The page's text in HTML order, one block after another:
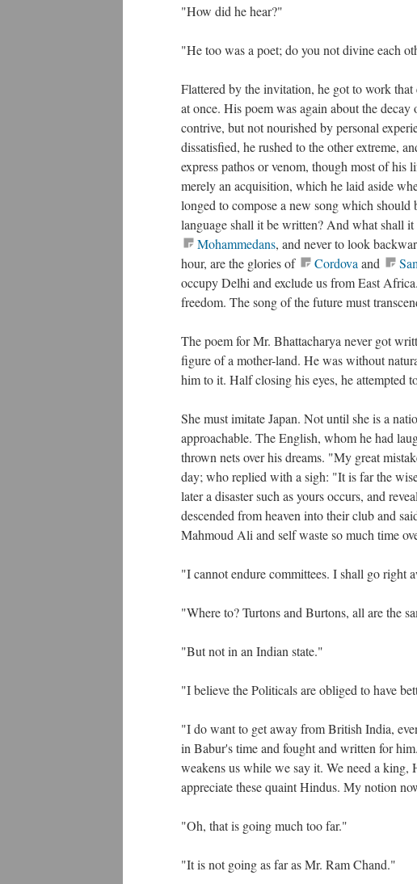
"How did he hear?"
"He too was a poet; do you not divine each
Flattered by the invitation, he got to work
at once. His poem was again about the
contrive, but not nourished by personal
dissatisfied, he rushed to the other extreme,
express pathos or venom, though most of
merely an acquisition, which he laid aside
longed to compose a new song which
language shall it be written? And what shall
Mohammedans, and never to look
hour, are the glories of
Cordova and
occupy Delhi and exclude us from East
freedom. The song of the future must
The poem for Mr. Bhattacharya never got
figure of a mother-land. He was without
him to it. Half closing his eyes, he attempted
She must imitate Japan. Not until she is a
approachable. The English, whom he had
thrown nets over his dreams. "My great
day; who replied with a sigh: "It is far the
later a disaster such as yours occurs, and
descended from heaven into their club and
Mahmoud Ali and self waste so much time
"I cannot endure committees. I shall go right
"Where to? Turtons and Burtons, all are the
"But not in an Indian state."
"I believe the Politicals are obliged to have
"I do want to get away from British India,
in Babur's time and fought and written for
weakens us while we say it. We need a
appreciate these quaint Hindus. My notion
"Oh, that is going much too far."
"It is not going as far as Mr. Ram Chand."